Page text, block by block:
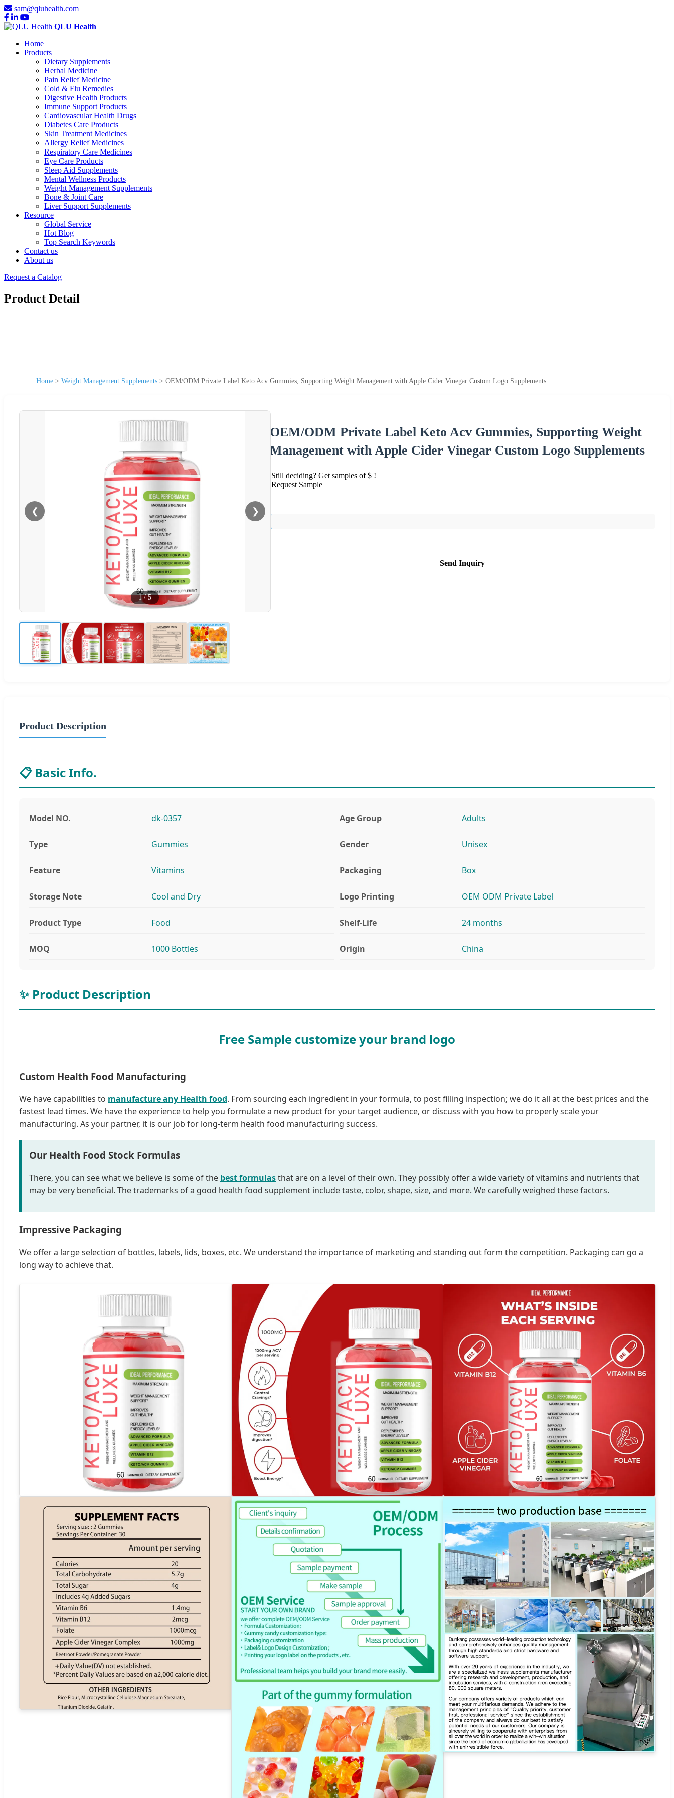
sam@qluhealth.com
QLU Health
Home
Products
Dietary Supplements
Herbal Medicine
Pain Relief Medicine
Cold & Flu Remedies
Digestive Health Products
Immune Support Products
Cardiovascular Health Drugs
Diabetes Care Products
Skin Treatment Medicines
Allergy Relief Medicines
Respiratory Care Medicines
Eye Care Products
Sleep Aid Supplements
Mental Wellness Products
Weight Management Supplements
Bone & Joint Care
Liver Support Supplements
Resource
Global Service
Hot Blog
Top Search Keywords
Contact us
About us
Request a Catalog
Product Detail
Home > Weight Management Supplements > OEM/ODM Private Label Keto Acv Gummies, Supporting Weight Management with Apple Cider Vinegar Custom Logo Supplements
❮ ❯
1/5
OEM/ODM Private Label Keto Acv Gummies, Supporting Weight
Management with Apple Cider Vinegar Custom Logo Supplements
Still deciding? Get samples of $ !
Request Sample
Send Inquiry
Product Description
📋 Basic Info.
Model NO. dk-0357 Age Group Adults
Type Gummies Gender Unisex
Feature Vitamins Packaging Box
Storage Note Cool and Dry Logo Printing OEM ODM Private Label
Product Type Food Shelf-Life 24 months
MOQ 1000 Bottles Origin China
✨ Product Description
Free Sample customize your brand logo
Custom Health Food Manufacturing
We have capabilities to manufacture any Health food. From sourcing each ingredient in your formula, to post filling inspection; we do it all at the best prices and the
fastest lead times. We have the experience to help you formulate a new product for your target audience, or discuss with you how to properly scale your
manufacturing. As your partner, it is our job for long-term health food manufacturing success.
Our Health Food Stock Formulas
There, you can see what we believe is some of the best formulasthat are on a level of their own. They possibly offer a wide variety of vitamins and nutrients that
may be very beneficial. The trademarks of a good health food supplement include taste, color, shape, size, and more. We carefully weighed these factors.
Impressive Packaging
We offer a large selection of bottles, labels, lids, boxes, etc. We understand the importance of marketing and standing out form the competition. Packaging can go a
long way to achieve that.